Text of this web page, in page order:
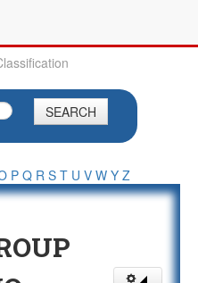
SEARCH
P Q R S T U V W Y Z